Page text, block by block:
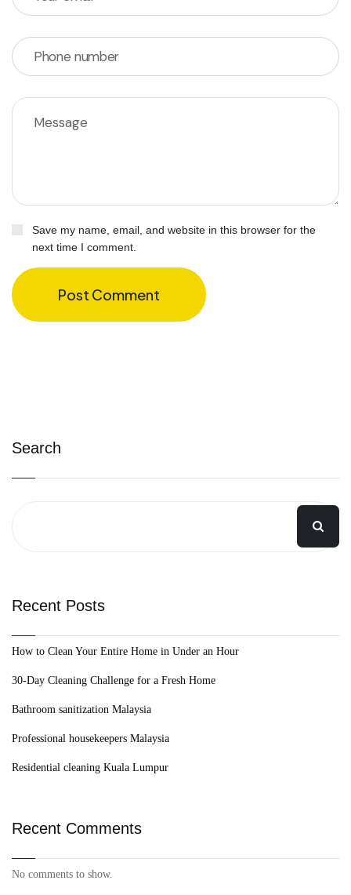
Save my name, email, and website in this browser for the
next time I comment.
Post Comment
Search
Recent Posts
How to Clean Your Entire Home in Under an Hour
30-Day Cleaning Challenge for a Fresh Home
Bathroom sanitization Malaysia
Professional housekeepers Malaysia
Residential cleaning Kuala Lumpur
Recent Comments
No comments to show.